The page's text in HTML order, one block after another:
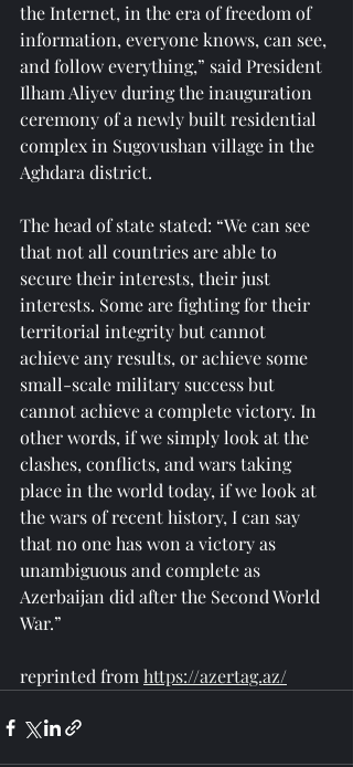
the Internet, in the era of freedom of
information, everyone knows, can see,
and follow everything,” said President
Ilham Aliyev during the inauguration
ceremony of a newly built residential
complex in Sugovushan village in the
Aghdara district.
The head of state stated: “We can see
that not all countries are able to
secure their interests, their just
interests. Some are fighting for their
territorial integrity but cannot
achieve any results, or achieve some
small-scale military success but
cannot achieve a complete victory. In
other words, if we simply look at the
clashes, conflicts, and wars taking
place in the world today, if we look at
the wars of recent history, I can say
that no one has won a victory as
unambiguous and complete as
Azerbaijan did after the Second World
War.”
reprinted from https://azertag.az/